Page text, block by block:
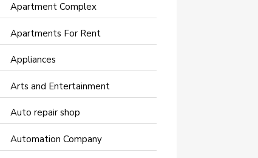
Apartment Complex
Apartments For Rent
Appliances
Arts and Entertainment
Auto repair shop
Automation Company